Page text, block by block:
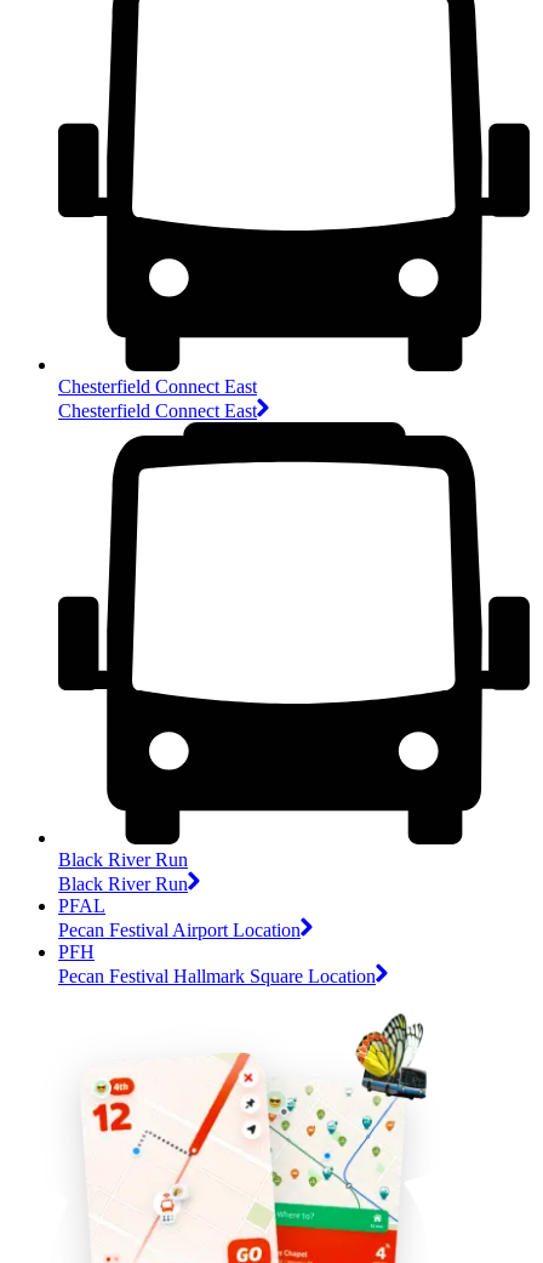
Chesterfield Connect East
Chesterfield Connect East
Black River Run
Black River Run
PFAL
Pecan Festival Airport Location
PFH
Pecan Festival Hallmark Square Location